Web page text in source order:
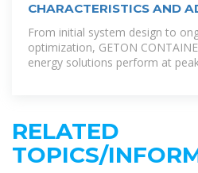
CHARACTERISTICS AND
CABINET TYPE
From initial system design to
optimization, GETON
energy solutions perform at
RELATED
TOPICS/